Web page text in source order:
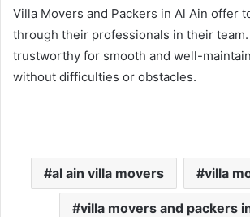
Villa Movers and Packers in Al Ain offer
through their professionals in their team.
trustworthy for smooth and well-
without difficulties or obstacles.
al ain villa movers villa
villa movers and packers